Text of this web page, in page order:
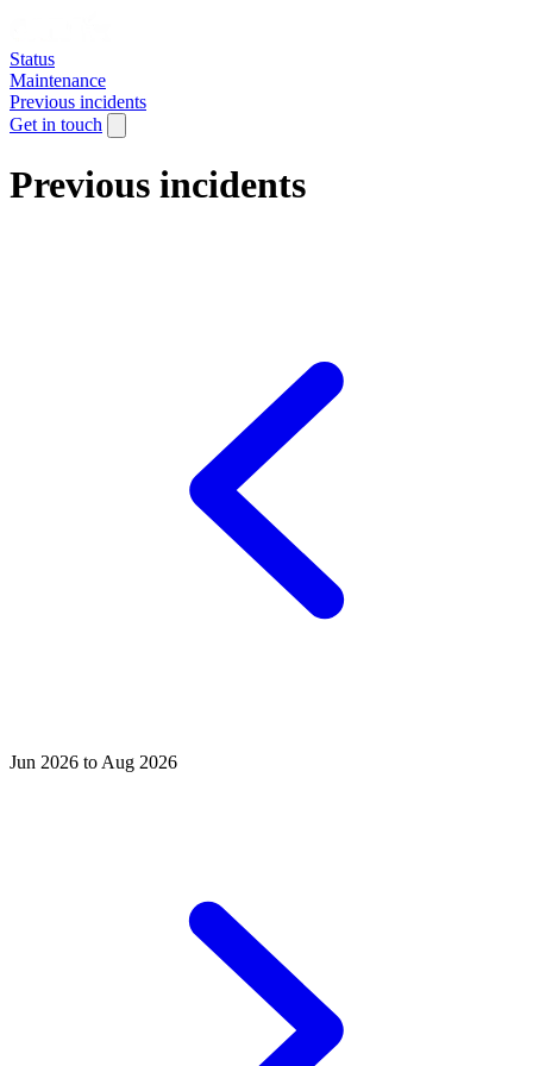
Status
Maintenance
Previous incidents
Get in touch
Previous incidents
Jun 2026 to Aug 2026